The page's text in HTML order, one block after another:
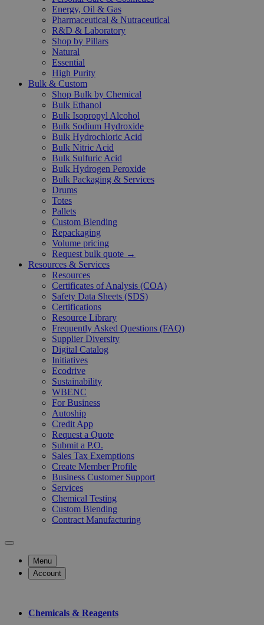
Energy, Oil & Gas
Pharmaceutical & Nutraceutical
R&D & Laboratory
Shop by Pillars
Natural
Essential
High Purity
Bulk & Custom
Shop Bulk by Chemical
Bulk Ethanol
Bulk Isopropyl Alcohol
Bulk Sodium Hydroxide
Bulk Hydrochloric Acid
Bulk Nitric Acid
Bulk Sulfuric Acid
Bulk Hydrogen Peroxide
Bulk Packaging & Services
Drums
Totes
Pallets
Custom Blending
Repackaging
Volume pricing
Request bulk quote →
Resources & Services
Resources
Certificates of Analysis (COA)
Safety Data Sheets (SDS)
Certifications
Resource Library
Frequently Asked Questions (FAQ)
Supplier Diversity
Digital Catalog
Initiatives
Ecodrive
Sustainability
WBENC
For Business
Autoship
Credit App
Request a Quote
Submit a P.O.
Sales Tax Exemptions
Create Member Profile
Business Customer Support
Services
Chemical Testing
Custom Blending
Contract Manufacturing
Menu
Account
Chemicals & Reagents